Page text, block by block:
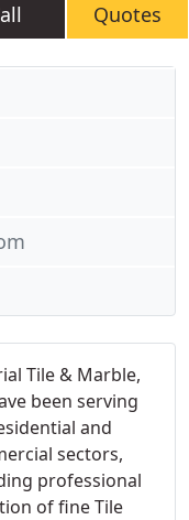
Quotes
Tile & Marble,
been serving
and
sectors,
professional
of fine Tile